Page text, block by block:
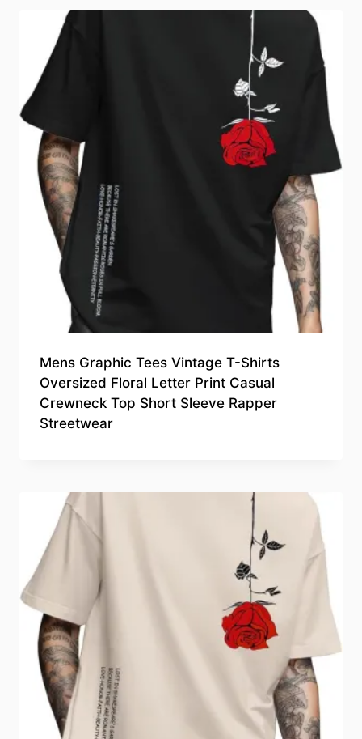
Mens Graphic Tees Vintage T-Shirts
Oversized Floral Letter Print Casual
Crewneck Top Short Sleeve Rapper
Streetwear